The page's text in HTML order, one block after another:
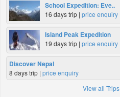
School Expedition: Eve..
16 days trip | price enquiry
Island Peak Expedition
19 days trip | price enquiry
Discover Nepal
8 days trip | price enquiry
View all Trips